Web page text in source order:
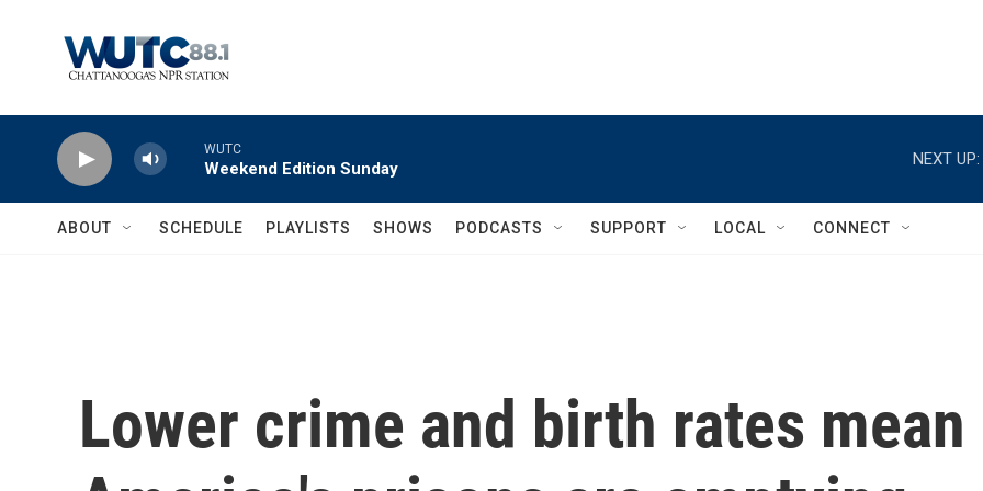
WUTC
Weekend Edition Sunday
NEXT UP:
ABOUT SCHEDULE PLAYLISTS SHOWS PODCASTS SUPPORT LOCAL CONNECT
Lower crime and birth rates mean